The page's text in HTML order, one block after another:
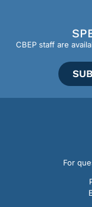
CBEP staff are
For